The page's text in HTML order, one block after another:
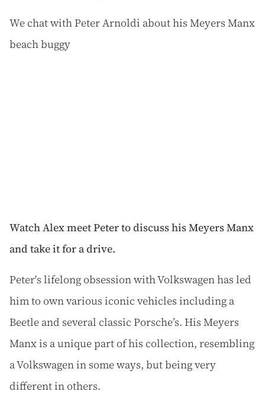
We chat with Peter Arnoldi about his Meyers Manx
beach buggy
Watch Alex meet Peter to discuss his Meyers Manx
and take it for a drive.
Peter's lifelong obsession with Volkswagen has led
him to own various iconic vehicles including a
Beetle and several classic Porsche’s. His Meyers
Manx is a unique part of his collection, resembling
a Volkswagen in some ways, but being very
different in others.